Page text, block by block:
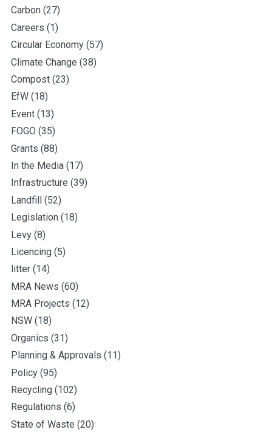
Carbon (27)
Careers (1)
Circular Economy (57)
Climate Change (38)
Compost (23)
EfW (18)
Event (13)
FOGO (35)
Grants (88)
In the Media (17)
Infrastructure (39)
Landfill (52)
Legislation (18)
Levy (8)
Licencing (5)
litter (14)
MRA News (60)
MRA Projects (12)
NSW (18)
Organics (31)
Planning & Approvals (11)
Policy (95)
Recycling (102)
Regulations (6)
State of Waste (20)